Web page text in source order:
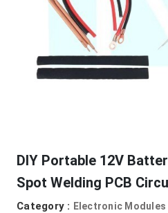
DIY Portable 12V
Spot Welding PCB
Category : Electronic